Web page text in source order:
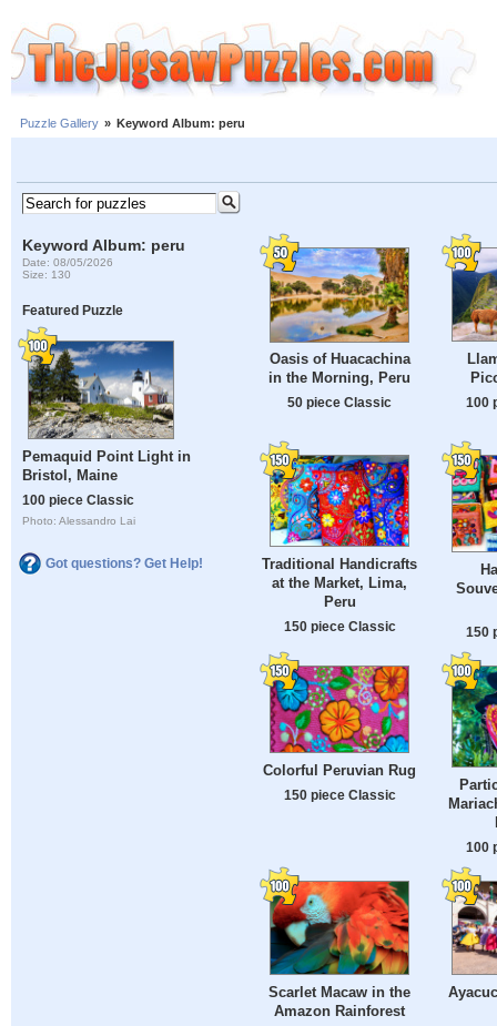
Puzzle Gallery » Keyword Album: peru
Keyword Album: peru
Date: 08/05/2026
Size: 130
Featured Puzzle
Pemaquid Point Light in
Bristol, Maine
100 piece Classic
Photo: Alessandro Lai
Got questions? Get Help!
Oasis of Huacachina
in the Morning, Peru
50 piece Classic 100
Traditional Handicrafts
at the Market, Lima,
Peru
150 piece Classic 150
Colorful Peruvian Rug
150 piece Classic
100
Scarlet Macaw in the
Amazon Rainforest